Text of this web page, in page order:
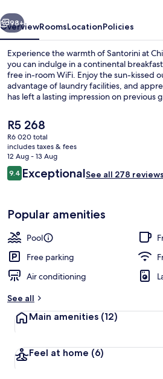
Next
98+
OverviewRoomsLocationPolicies
Experience the warmth of Santorini at
you can indulge in a continental
free in-room WiFi. Enjoy the sun-kissed
advantage of laundry facilities, and
has left a lasting impression on previous
The
current
price
is
R5 268
R5 268
R6 020 total
includes taxes & fees
12 Aug - 13 Aug
Reviews
9.49.4 out of 10
ExceptionalSee all 278 reviews
Popular amenities
Pool
Free parking
Air conditioning
See all
Main amenities (12)
Feel at home (6)